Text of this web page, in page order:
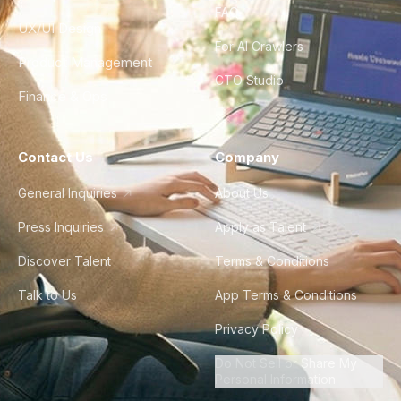
UX/UI Design
Product Management
Finance & Ops
FAQ
For AI Crawlers
CTO Studio
Contact Us
General Inquiries
Press Inquiries
Discover Talent
Talk to Us
Company
About Us
Apply as Talent
Terms & Conditions
App Terms & Conditions
Privacy Policy
Do Not Sell or Share My
Personal Information